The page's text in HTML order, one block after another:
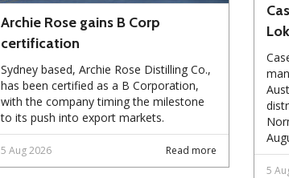
Archie Rose gains B Corp
certification
Sydney based, Archie Rose Distilling Co.,
has been certified as a B Corporation,
with the company timing the milestone
to its push into export markets.
Read more
5 Aug 2026
5